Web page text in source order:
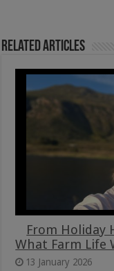
Related Articles
From Holiday
What Farm Life
13 January 2026